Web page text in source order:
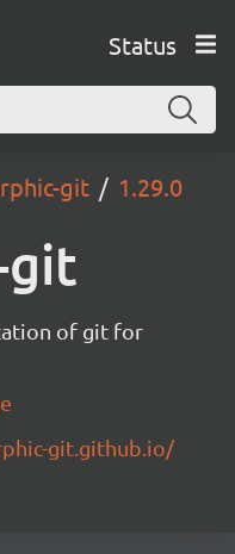
Status
git 1.29.0
git
of git for
git.github.io/